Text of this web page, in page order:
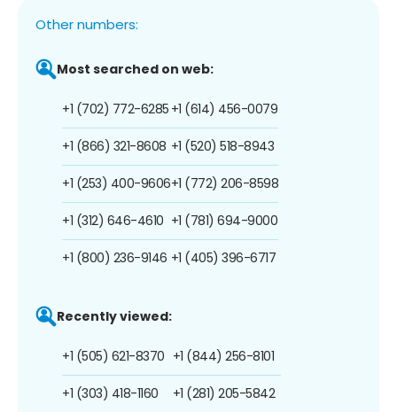
Other numbers:
Most searched on web:
+1 (702) 772-6285
+1 (866) 321-8608
+1 (253) 400-9606
+1 (312) 646-4610
+1 (800) 236-9146
+1 (614) 456-0079
+1 (520) 518-8943
+1 (772) 206-8598
+1 (781) 694-9000
+1 (405) 396-6717
Recently viewed:
+1 (505) 621-8370
+1 (303) 418-1160
+1 (844) 256-8101
+1 (281) 205-5842